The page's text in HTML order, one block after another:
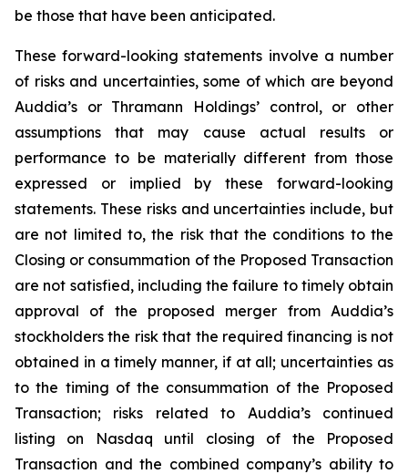
be those that have been anticipated.
These forward-looking statements involve a number
of risks and uncertainties, some of which are beyond
Auddia’s or Thramann Holdings’ control, or other
assumptions that may cause actual results or
performance to be materially different from those
expressed or implied by these forward-looking
statements. These risks and uncertainties include, but
are not limited to, the risk that the conditions to the
Closing or consummation of the Proposed Transaction
are not satisfied, including the failure to timely obtain
approval of the proposed merger from Auddia’s
stockholders the risk that the required financing is not
obtained in a timely manner, if at all; uncertainties as
to the timing of the consummation of the Proposed
Transaction; risks related to Auddia’s continued
listing on Nasdaq until closing of the Proposed
Transaction and the combined company’s ability to